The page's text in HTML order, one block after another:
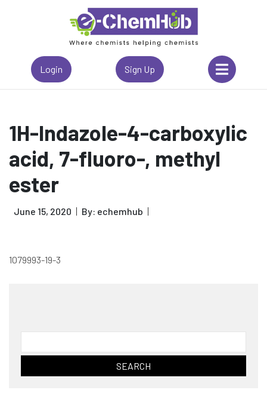
Login Sign Up
1H-Indazole-4-carboxylic
acid, 7-fluoro-, methyl
ester
June 15, 2020 By: echemhub
1079993-19-3
for: